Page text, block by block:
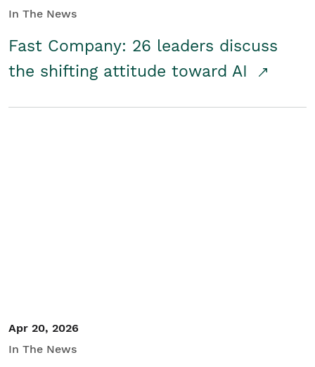
In The News
Fast Company: 26 leaders discuss
the shifting attitude toward AI
Apr 20, 2026
In The News